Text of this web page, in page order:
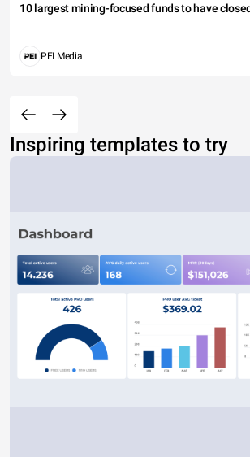
10 largest mining-focused funds to have
PEI Media
Inspiring templates to try